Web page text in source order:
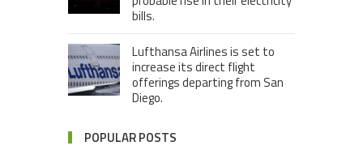
bills.
Lufthansa Airlines is set to
increase its direct flight
offerings departing from San
Diego.
POPULAR POSTS